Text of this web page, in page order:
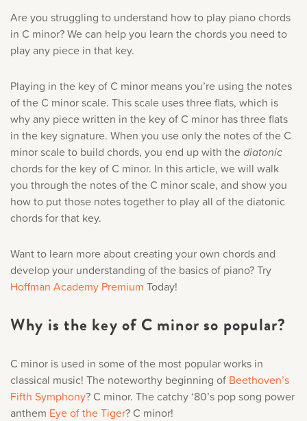
Music History
Are you struggling to understand how to play piano chords
in C minor? We can help you learn the chords you need to
play any piece in that key.
Playing in the key of C minor means you’re using the notes
of the C minor scale. This scale uses three flats, which is
why any piece written in the key of C minor has three flats
in the key signature. When you use only the notes of the C
minor scale to build chords, you end up with thediatonic
chords for the key of C minor. In this article, we will walk
you through the notes of the C minor scale, and show you
how to put those notes together to play all of the diatonic
chords for that key.
Want to learn more about creating your own chords and
develop your understanding of the basics of piano? Try
Hoffman Academy Premium Today!
Why is the key of C minor so popular?
C minor is used in some of the most popular works in
classical music! The noteworthy beginning of Beethoven’s
Fifth Symphony? C minor. The catchy ‘80’s pop song power
anthem Eye of the Tiger? C minor!